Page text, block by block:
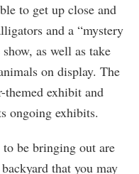
to get up close and
and a “mystery
as well as take
on display. The
themed exhibit and
ongoing exhibits.
be bringing out are
that you may